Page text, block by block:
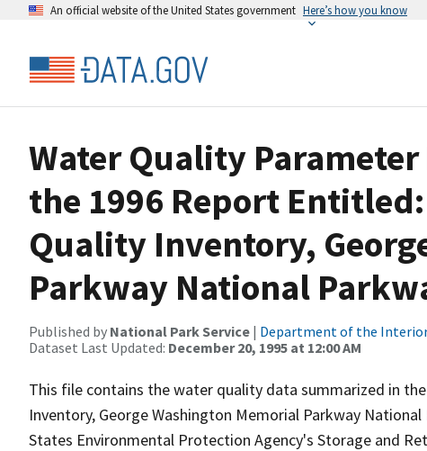
An official website of the United States government Here’s how you know
Water Quality
the 1996 Report
Quality Inventory,
Parkway National
Published by National Park Service | Department of the
Dataset Last Updated: December 20, 1995 at 12:00 AM
This file contains the water quality data summarized in
Inventory, George Washington Memorial Parkway
States Environmental Protection Agency's Storage and